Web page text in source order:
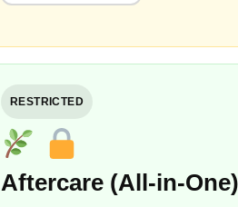
RESTRICTED
Aftercare (All-in-One)